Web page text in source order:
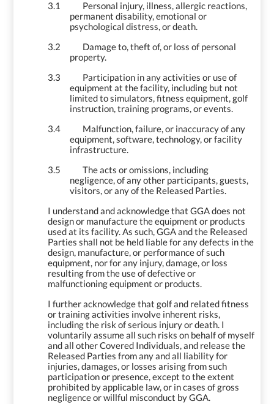
3.1
Personal injury, illness, allergic reactions,
permanent disability, emotional or
psychological distress, or death.
3.2
Damage to, theft of, or loss of personal
property.
3.3
Participation in any activities or use of
equipment at the facility, including but not
limited to simulators, fitness equipment, golf
instruction, training programs, or events.
3.4
Malfunction, failure, or inaccuracy of any
equipment, software, technology, or facility
infrastructure.
3.5
The acts or omissions, including
negligence, of any other participants, guests,
visitors, or any of the Released Parties.
I understand and acknowledge that GGA does not
design or manufacture the equipment or products
used at its facility. As such, GGA and the Released
Parties shall not be held liable for any defects in the
design, manufacture, or performance of such
equipment, nor for any injury, damage, or loss
resulting from the use of defective or
malfunctioning equipment or products.
I further acknowledge that golf and related fitness
or training activities involve inherent risks,
including the risk of serious injury or death. I
voluntarily assume all such risks on behalf of myself
and all other Covered Individuals, and release the
Released Parties from any and all liability for
injuries, damages, or losses arising from such
participation or presence, except to the extent
prohibited by applicable law, or in cases of gross
negligence or willful misconduct by GGA.